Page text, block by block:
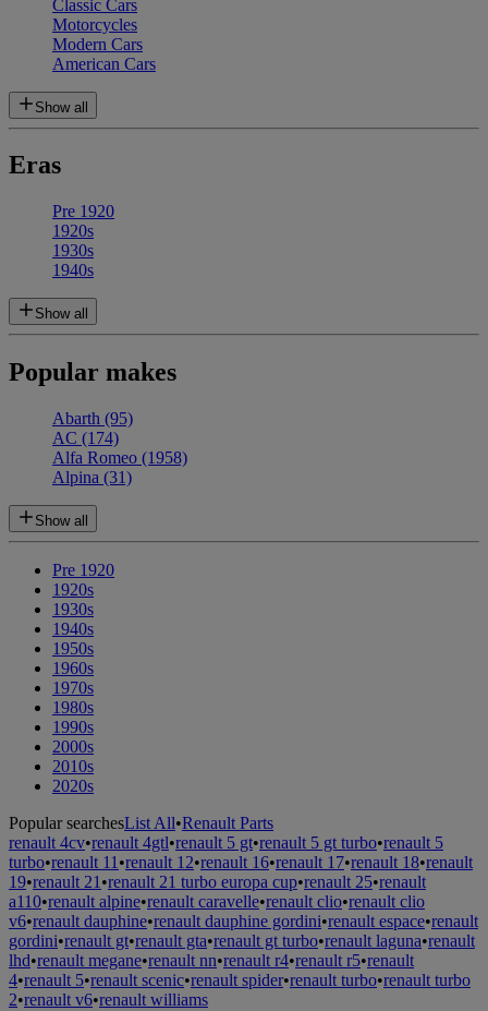
Classic Cars
Motorcycles
Modern Cars
American Cars
Show all
Eras
Pre 1920
1920s
1930s
1940s
Show all
Popular makes
Abarth (95)
AC (174)
Alfa Romeo (1958)
Alpina (31)
Show all
Pre 1920
1920s
1930s
1940s
1950s
1960s
1970s
1980s
1990s
2000s
2010s
2020s
Popular searchesList All•Renault Parts
renault 4cv•renault 4gtl•renault 5 gt•renault 5 gt turbo•renault 5
turbo•renault 11 •renault 12•renault 16•renault 17•renault 18•renault
19•renault 21 •renault 21 turbo europa cup•renault 25•renault
a110•renault alpine•renault caravelle•renault clio•renault clio
v6•renault dauphine•renault dauphine gordini•renault espace•renault
gordini•renault gt•renault gta•renault gt turbo•renault laguna•renault
lhd•renault megane•renault nn•renault r4•renault r5•renault
4•renault 5•renault scenic•renault spider•renault turbo•renault turbo
2•renault v6•renault williams